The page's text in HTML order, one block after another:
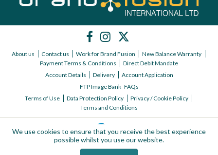
About us Contact us Work for Brand Fusion
New Balance Warranty
Payment Terms & Conditions
Direct Debit Mandate
Account Details
Delivery
Account Application
FTP Image Bank FAQs
Terms of Use
Data Protection Policy
Privacy / Cookie Policy
Terms and Conditions
We use cookies to ensure that you receive the best experience
possible whilst you use our website.